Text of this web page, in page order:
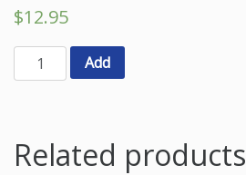
$12.95
Add
Related products